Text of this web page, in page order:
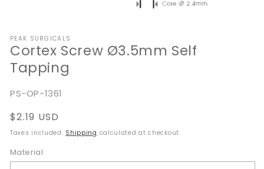
1
in
PEAK SURGICALS
Cortex Screw Ø3.5mm Self
Tapping
SKU:
PS-OP-1361
Regular
price
$2.19 USD
Taxes included. Shipping calculated at checkout.
Material